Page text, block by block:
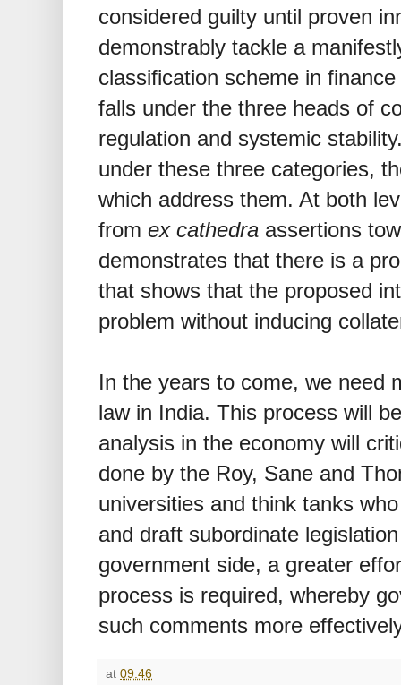
considered guilty until proven
demonstrably tackle a
classification scheme in
falls under the three heads of
regulation and systemic
under these three categories,
which address them. At both
from ex cathedra assertions
demonstrates that there is a
that shows that the proposed
problem without inducing
In the years to come, we need
law in India. This process will
analysis in the economy will
done by the Roy, Sane and
universities and think tanks
and draft subordinate
government side, a greater
process is required, whereby
such comments more
at 09:46